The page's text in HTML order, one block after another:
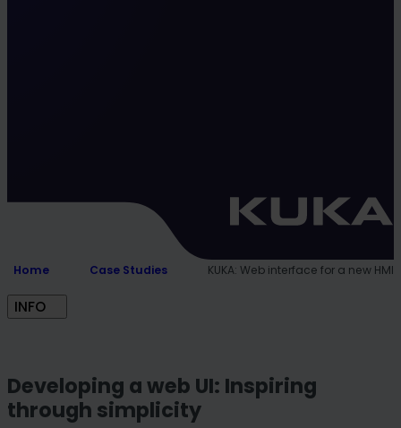
Home Case Studies KUKA: Web interface for a new HMI
INFO
Developing a web UI: Inspiring
through simplicity